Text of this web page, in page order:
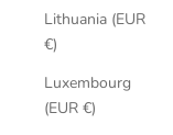
Lithuania (EUR
€)
Luxembourg
(EUR €)